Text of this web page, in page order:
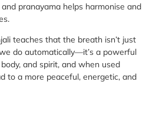
pranayama helps harmonise and
teaches that the breath isn’t just
do automatically—it’s a powerful
and spirit, and when used
to a more peaceful, energetic, and